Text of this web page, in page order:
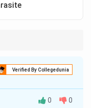
Verified By Collegedunia
0 0